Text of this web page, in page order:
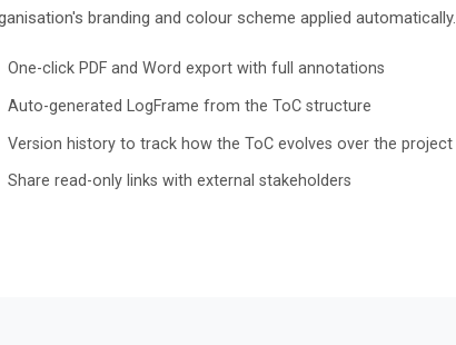
branding and colour scheme applied automatically.
One-click PDF and Word export with full annotations
Auto-generated LogFrame from the ToC structure
Version history to track how the ToC evolves over the project
Share read-only links with external stakeholders